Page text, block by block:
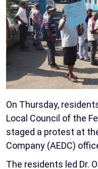
On Thursday,
Local Council of the
staged a protest at
Company (AEDC)
The residents led Dr.